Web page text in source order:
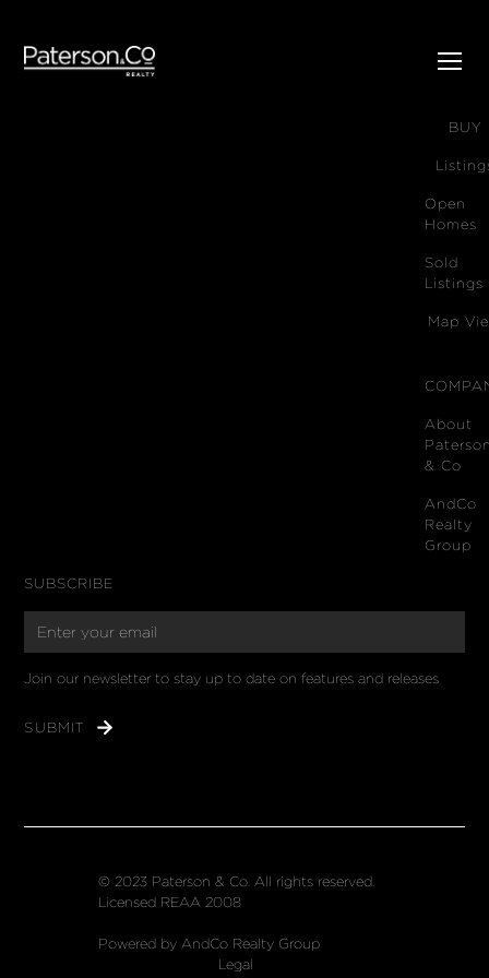
SELL
BUY
Open
Homes
Sold
Listings
Map
About
& Co
AndCo
Realty
Group
SUBSCRIBE
Join our newsletter to stay up to date on features and releases
© 2023 Paterson & Co. All rights reserved.
Licensed REAA 2008
Powered by AndCo Realty Group
Legal